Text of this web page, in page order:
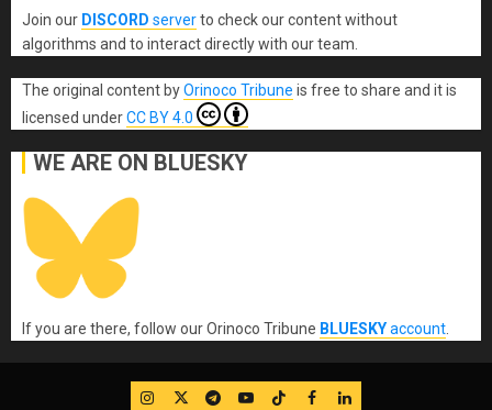
Join our DISCORD serverto check our content without
algorithms and to interact directly with our team.
The original content byOrinoco Tribune is free to share and it is
licensed underCC BY 4.0
WE ARE ON BLUESKY
If you are there, follow our Orinoco Tribune BLUESKYaccount
IG TwitterTelegram
YouTube
TikTok
FB LinkedIn